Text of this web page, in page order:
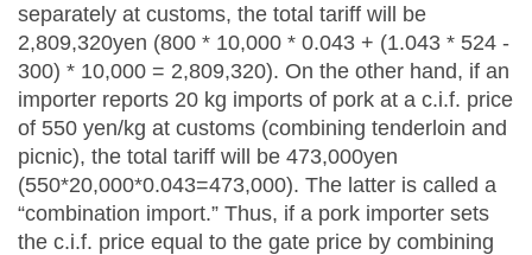
separately at customs, the total tariff will be
2,809,320yen (800 * 10,000 * 0.043 + (1.043 * 524 -
300) * 10,000 = 2,809,320). On the other hand, if an
importer reports 20 kg imports of pork at a c.i.f. price
of 550 yen/kg at customs (combining tenderloin and
picnic), the total tariff will be 473,000yen
(550*20,000*0.043=473,000). The latter is called a
“combination import.” Thus, if a pork importer sets
the c.i.f. price equal to the gate price by combining